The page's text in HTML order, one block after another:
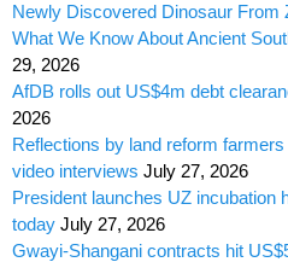
Newly Discovered Dinosaur From
What We Know About Ancient
29, 2026
AfDB rolls out US$4m debt
2026
Reflections by land reform
video interviews July 27, 2026
President launches UZ incubation
today July 27, 2026
Gwayi-Shangani contracts hit